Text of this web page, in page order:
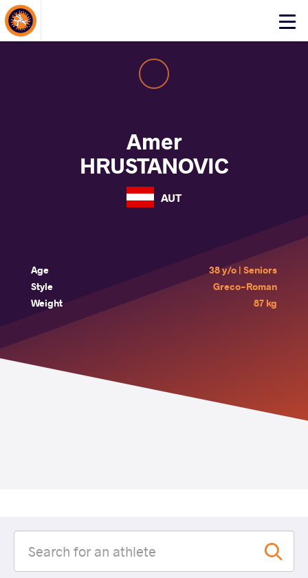
Click
About Events
Amer
HRUSTANOVIC
AUT
Age
38 y/o | Seniors
Style
Greco-Roman
Weight
87 kg